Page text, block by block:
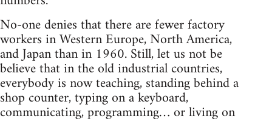
No-one denies that there are fewer factory
workers in Western Europe, North America,
and Japan than in 1960. Still, let us not be
believe that in the old industrial countries,
everybody is now teaching, standing behind a
shop counter, typing on a keyboard,
communicating, programming… or living on